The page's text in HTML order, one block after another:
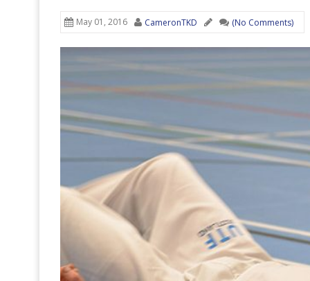
May 01, 2016 CameronTKD (No Comments)